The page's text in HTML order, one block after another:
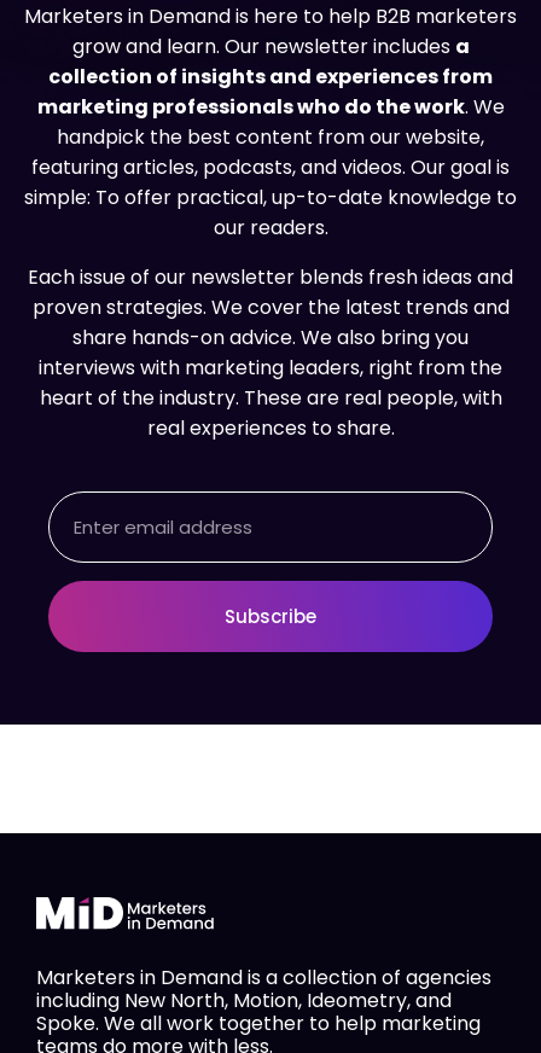
Marketers in Demand is here to help B2B marketers
grow and learn. Our newsletter includes a
collection of insights and experiences from
marketing professionals who do the work. We
handpick the best content from our website,
featuring articles, podcasts, and videos. Our goal is
simple: To offer practical, up-to-date knowledge to
our readers.
Each issue of our newsletter blends fresh ideas and
proven strategies. We cover the latest trends and
share hands-on advice. We also bring you
interviews with marketing leaders, right from the
heart of the industry. These are real people, with
real experiences to share.
Email
Subscribe
Marketers in Demand is a collection of agencies
including New North, Motion, Ideometry, and
Spoke. We all work together to help marketing
teams do more with less.